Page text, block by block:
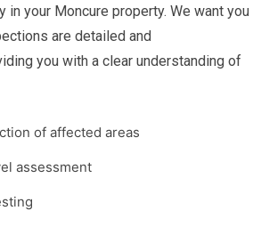
in your Moncure property. We want you
are detailed and
you with a clear understanding of
of affected areas
assessment